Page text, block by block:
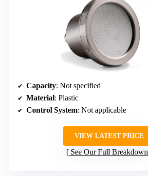
Capacity: Not specified
Material: Plastic
Control System: Not applicable
VIEW LATEST PRICE
See Our Full Breakdown